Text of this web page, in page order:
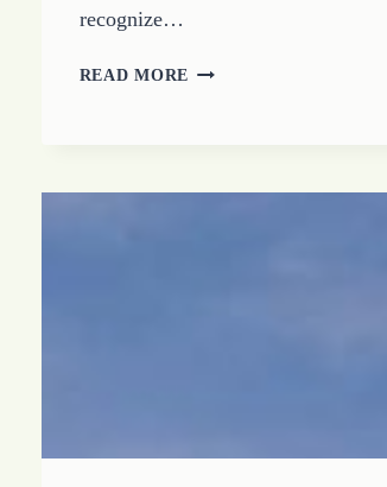
recognize…
READ MORE FINDING